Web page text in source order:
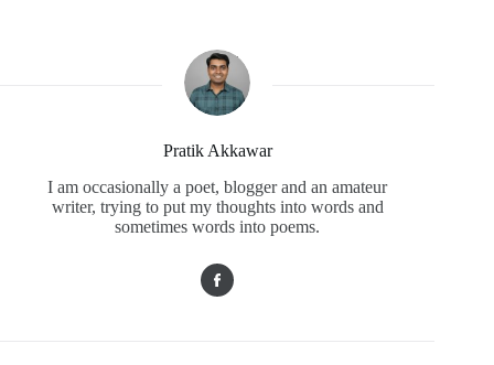
Pratik Akkawar
I am occasionally a poet, blogger and an amateur
writer, trying to put my thoughts into words and
sometimes words into poems.